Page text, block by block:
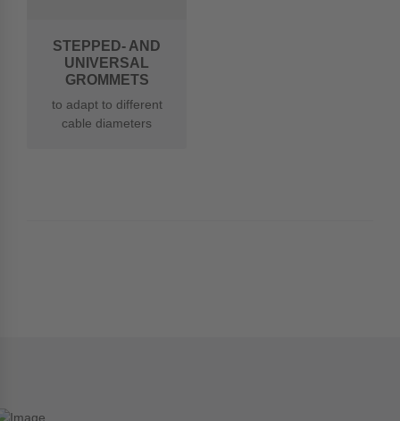
STEPPED- AND
UNIVERSAL
GROMMETS
to adapt to different
cable diameters